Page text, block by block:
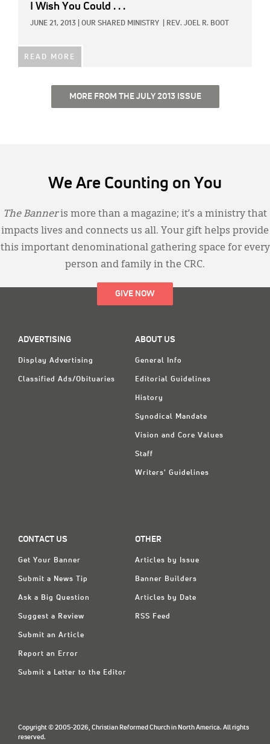
I Wish You Could . . .
JUNE 21, 2013 OUR SHARED MINISTRY REV. JOEL R. BOOT
READ MORE
MORE FROM THE JULY 2013 ISSUE
We Are Counting on You
The Banneris more than a magazine; it’s a ministry that
impacts lives and connects us all. Your gift helps provide
this important denominational gathering space for every
person and family in the CRC.
GIVE NOW
ADVERTISING
Display Advertising
Classified Ads/Obituaries
ABOUT US
General Info
Editorial Guidelines
History
Synodical Mandate
Vision and Core Values
Staff
Writers' Guidelines
CONTACT US
Get Your Banner
Submit a News Tip
Ask a Big Question
Suggest a Review
Submit an Article
Report an Error
Submit a Letter to the Editor
OTHER
Articles by Issue
Banner Builders
Articles by Date
RSS Feed
Copyright © 2005-2026, Christian Reformed Church in North America. All rights
reserved.